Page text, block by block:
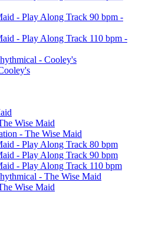
- Play Along Track 90 bpm -
- Play Along Track 110 bpm -
- Cooley's
Wise Maid
- The Wise Maid
- Play Along Track 80 bpm
- Play Along Track 90 bpm
- Play Along Track 110 bpm
- The Wise Maid
Wise Maid